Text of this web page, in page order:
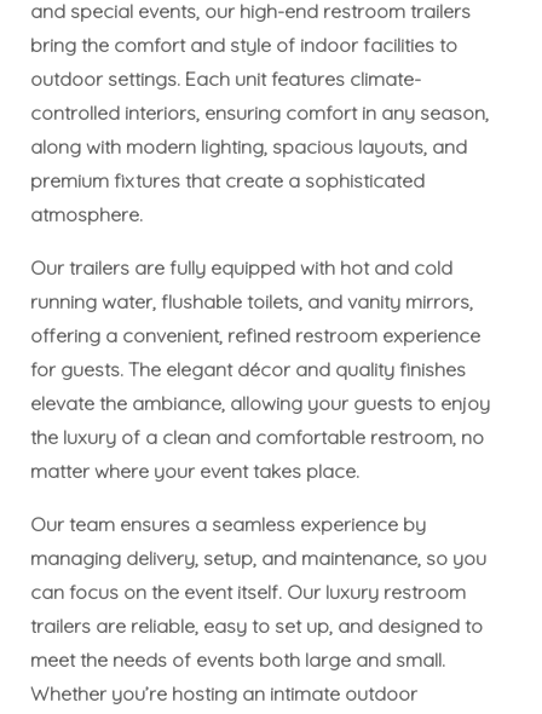
and special events, our high-end restroom trailers
bring the comfort and style of indoor facilities to
outdoor settings. Each unit features climate-
controlled interiors, ensuring comfort in any season,
along with modern lighting, spacious layouts, and
premium fixtures that create a sophisticated
atmosphere.
Our trailers are fully equipped with hot and cold
running water, flushable toilets, and vanity mirrors,
offering a convenient, refined restroom experience
for guests. The elegant décor and quality finishes
elevate the ambiance, allowing your guests to enjoy
the luxury of a clean and comfortable restroom, no
matter where your event takes place.
Our team ensures a seamless experience by
managing delivery, setup, and maintenance, so you
can focus on the event itself. Our luxury restroom
trailers are reliable, easy to set up, and designed to
meet the needs of events both large and small.
Whether you’re hosting an intimate outdoor